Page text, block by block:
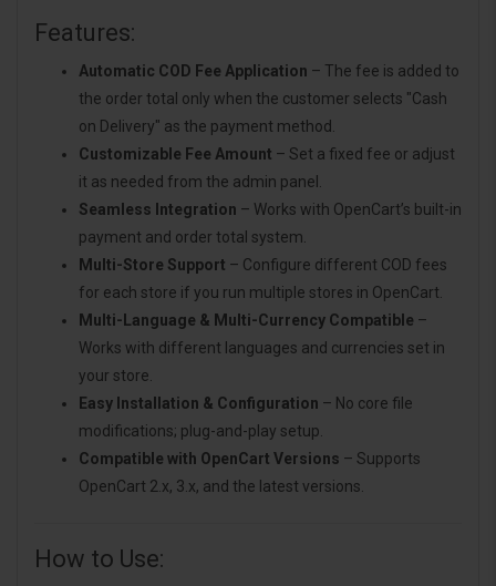
Features:
Automatic COD Fee Application – The fee is added to
the order total only when the customer selects "Cash
on Delivery" as the payment method.
Customizable Fee Amount – Set a fixed fee or adjust
it as needed from the admin panel.
Seamless Integration – Works with OpenCart’s built-in
payment and order total system.
Multi-Store Support – Configure different COD fees
for each store if you run multiple stores in OpenCart.
Multi-Language & Multi-Currency Compatible –
Works with different languages and currencies set in
your store.
Easy Installation & Configuration – No core file
modifications; plug-and-play setup.
Compatible with OpenCart Versions – Supports
OpenCart 2.x, 3.x, and the latest versions.
How to Use: